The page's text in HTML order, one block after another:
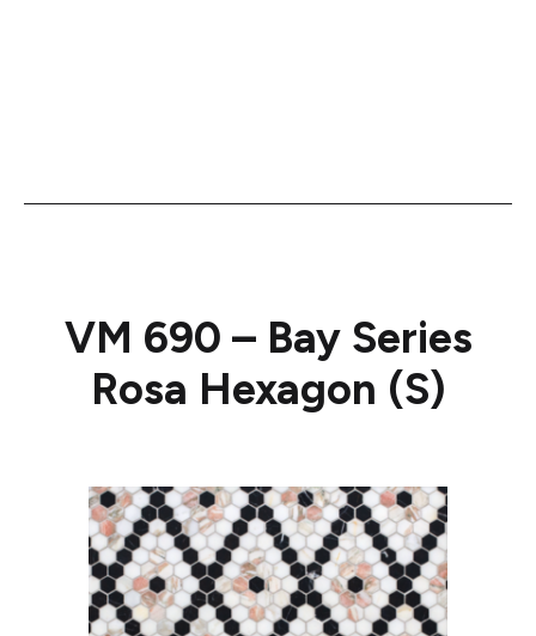
VM 690 – Bay Series
Rosa Hexagon (S)